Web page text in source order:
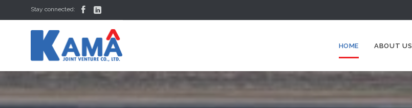
Stay connected:  
HOME ABOUT US